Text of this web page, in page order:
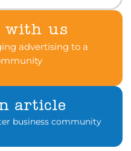
with us
advertising to a
article
business community